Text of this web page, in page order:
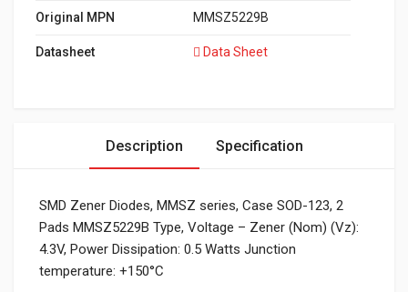
Original MPN MMSZ5229B
Datasheet Data Sheet
Description Specification
SMD Zener Diodes, MMSZ series, Case SOD-123, 2
Pads MMSZ5229B Type, Voltage – Zener (Nom) (Vz):
4.3V, Power Dissipation: 0.5 Watts Junction
temperature: +150°C